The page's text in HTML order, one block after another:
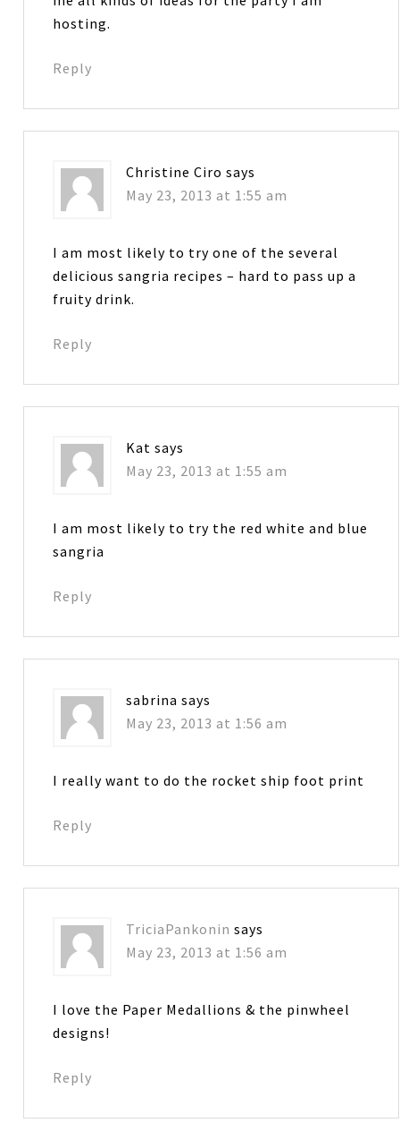
hosting.
Reply
Christine Ciro says
May 23, 2013 at 1:55 am
I am most likely to try one of the several
delicious sangria recipes – hard to pass up a
fruity drink.
Reply
Kat says
May 23, 2013 at 1:55 am
I am most likely to try the red white and blue
sangria
Reply
sabrina says
May 23, 2013 at 1:56 am
I really want to do the rocket ship foot print
Reply
TriciaPankonin says
May 23, 2013 at 1:56 am
I love the Paper Medallions & the pinwheel
designs!
Reply